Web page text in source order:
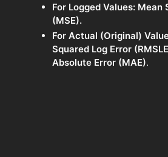
For Logged Values: Mean
(MSE).
For Actual (Original)
Squared Log Error
Absolute Error (MAE).